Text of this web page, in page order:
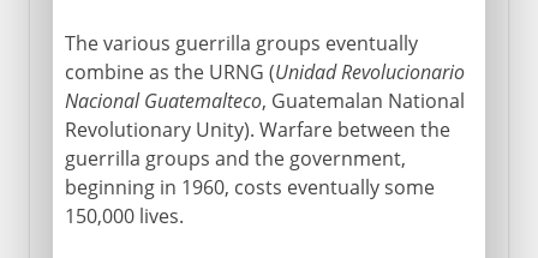
The various guerrilla groups eventually
combine as the URNG (Unidad Revolucionario
Nacional Guatemalteco, Guatemalan National
Revolutionary Unity). Warfare between the
guerrilla groups and the government,
beginning in 1960, costs eventually some
150,000 lives.